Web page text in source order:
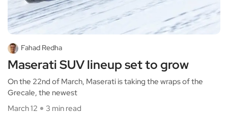
Fahad Redha
Maserati SUV lineup set to grow
On the 22nd of March, Maserati is taking the wraps of the
Grecale, the newest
March 12
3 min read